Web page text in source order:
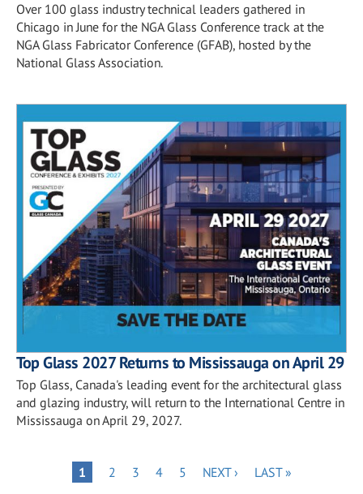
Over 100 glass industry technical leaders gathered in
Chicago in June for the NGA Glass Conference track at the
NGA Glass Fabricator Conference (GFAB), hosted by the
National Glass Association.
Top Glass 2027 Returns to Mississauga on April 29
Top Glass, Canada's leading event for the architectural glass
and glazing industry, will return to the International Centre in
Mississauga on April 29, 2027.
PaginationPAGE
1 PAGE
2 PAGE
3 PAGE
4 PAGE
5
NEXT
NEXT ›
LAST
LAST »